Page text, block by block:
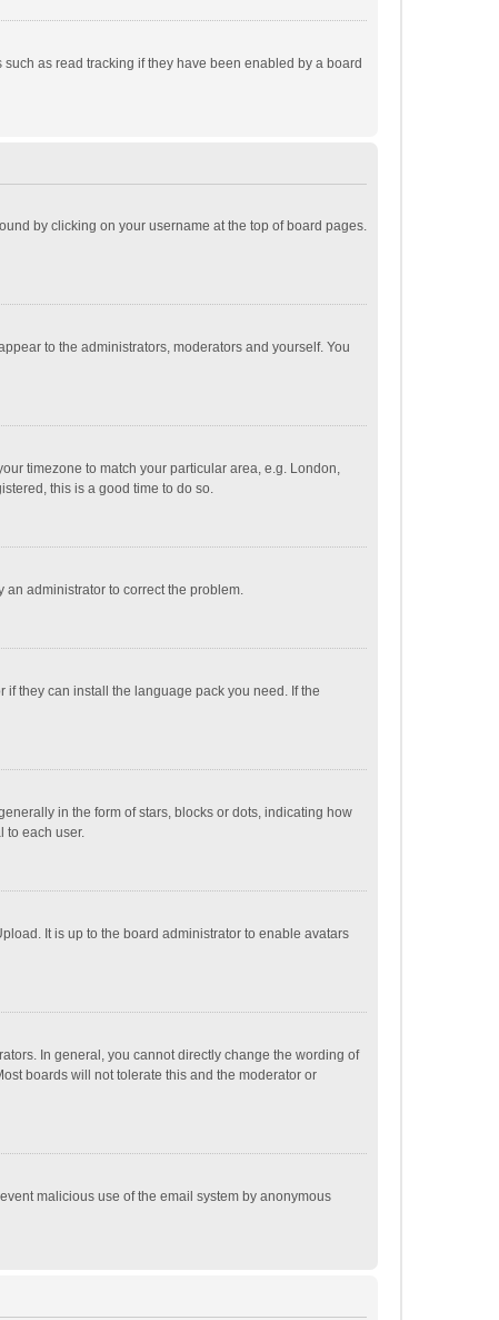
as read tracking if they have been enabled by a board
by clicking on your username at the top of board pages.
to the administrators, moderators and yourself. You
timezone to match your particular area, e.g. London,
this is a good time to do so.
an administrator to correct the problem.
they can install the language pack you need. If the
in the form of stars, blocks or dots, indicating how
to each user.
It is up to the board administrator to enable avatars
In general, you cannot directly change the wording of
boards will not tolerate this and the moderator or
malicious use of the email system by anonymous